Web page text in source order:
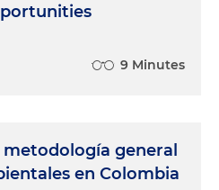
9 Minutes
general
en Colombia